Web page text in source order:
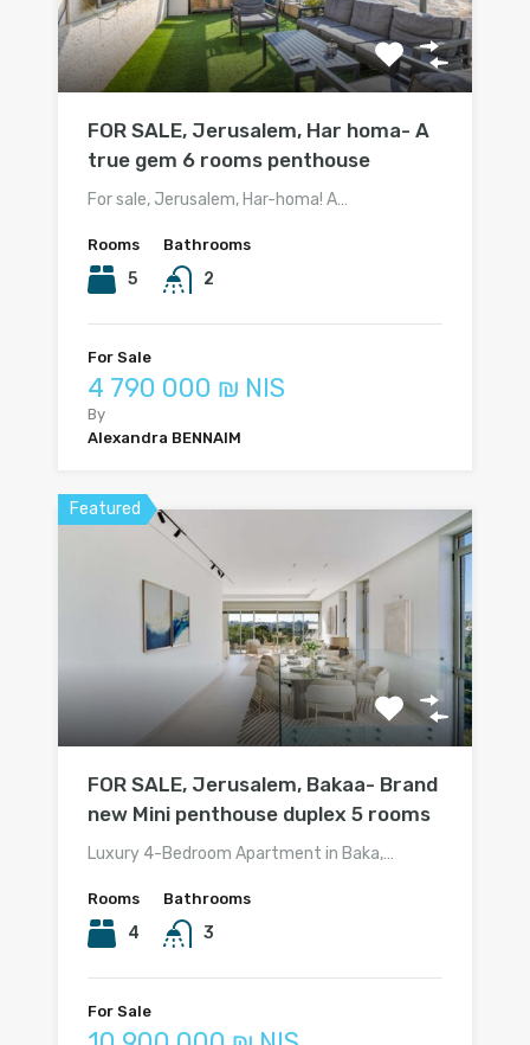
FOR SALE, Jerusalem, Har homa- A
true gem 6 rooms penthouse
For sale, Jerusalem, Har-homa! A…
Rooms
5
Bathrooms
2
For Sale
4 790 000 ₪ NIS
By
Alexandra BENNAIM
Featured
FOR SALE, Jerusalem, Bakaa- Brand
new Mini penthouse duplex 5 rooms
Luxury 4-Bedroom Apartment in Baka,…
Rooms
4
Bathrooms
3
For Sale